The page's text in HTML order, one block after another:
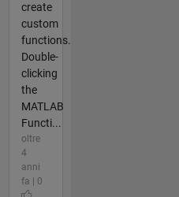
create
custom
functions.
Double-
clicking
the
MATLAB
Functi...
oltre
4
anni
fa | 0